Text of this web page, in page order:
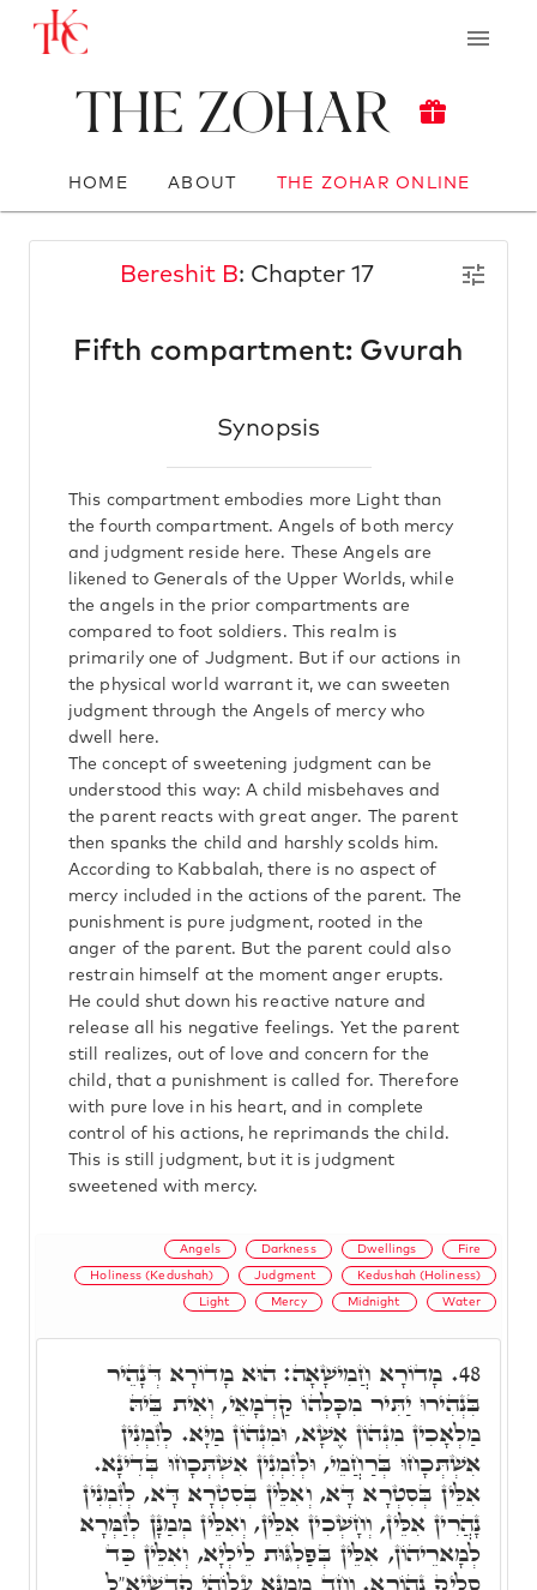
The Zohar
HOME ABOUT THE ZOHAR ONLINE
Bereshit B: Chapter 17
Fifth compartment: Gvurah
Synopsis
This compartment embodies more Light than
the fourth compartment. Angels of both mercy
and judgment reside here. These Angels are
likened to Generals of the Upper Worlds, while
the angels in the prior compartments are
compared to foot soldiers. This realm is
primarily one of Judgment. But if our actions in
the physical world warrant it, we can sweeten
judgment through the Angels of mercy who
dwell here.
The concept of sweetening judgment can be
understood this way: A child misbehaves and
the parent reacts with great anger. The parent
then spanks the child and harshly scolds him.
According to Kabbalah, there is no aspect of
mercy included in the actions of the parent. The
punishment is pure judgment, rooted in the
anger of the parent. But the parent could also
restrain himself at the moment anger erupts.
He could shut down his reactive nature and
release all his negative feelings. Yet the parent
still realizes, out of love and concern for the
child, that a punishment is called for. Therefore
with pure love in his heart, and in complete
control of his actions, he reprimands the child.
This is still judgment, but it is judgment
sweetened with mercy.
Angels Darkness Dwellings Fire
Holiness (Kedushah) Judgment Kedushah (Holiness)
Light Mercy Midnight Water
48. מָדוֹרָא חֲמִישָׁאָה: הוּא מָדוֹרָא דְּנָהֵיר
בִּנְהִירוּ יַתִּיר מִכָּלְהוֹ קַדְמָאֵי, וְאִית בֵּיהּ
מַלְאָכִין מִנְהוֹן אֶשָׁא, וּמִנְהוֹן מַיָּא. לְזִמְנִין
אִשְׁתְּכָחוּ בְּרַחֲמֵי, וּלְזִמְנִין אִשְׁתְּכָחוּ בְּדִינָא.
אִלֵּין בְּסִטְרָא דָּא, וְאִלֵּין בְּסִטְרָא דָּא, לְזִמְנִין
נָהֲרִין אִלֵּין, וְחָשְׁכִין אִלֵּין, וְאִלֵּין מְמַנָּן לְזַמְּרָא
לְמָארֵיהוֹן, אִלֵּין בְּפַלְגּוּת לֵילְיָא, וְאִלֵּין כַּד
סָלֵיק נְהוֹרָא. וְחַד מְמַנָּא עֲלוֹהִי קָדִשִׁיאֵ"ל